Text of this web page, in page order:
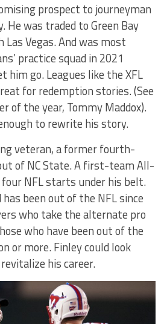
prospect to journeyman
He was traded to Green Bay
Vegas. And was most
practice squad in 2021
him go. Leagues like the XFL
for redemption stories. (See
of the year, Tommy Maddox).
to rewrite his story.
veteran, a former fourth-
of NC State. A first-team All-
four NFL starts under his belt.
been out of the NFL since
who take the alternate pro
who have been out of the
or more. Finley could look
his career.